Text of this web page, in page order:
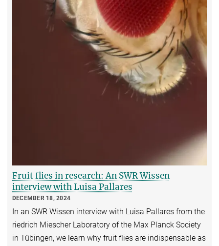
Fruit flies in research: An SWR Wissen
interview with Luisa Pallares
DECEMBER 18, 2024
In an SWR Wissen interview with Luisa Pallares from the
riedrich Miescher Laboratory of the Max Planck Society
in Tübingen, we learn why fruit flies are indispensable as